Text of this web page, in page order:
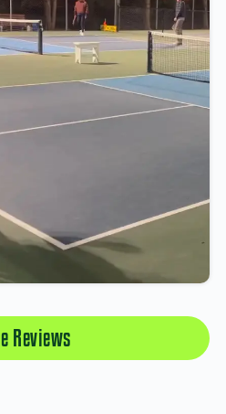
Reviews